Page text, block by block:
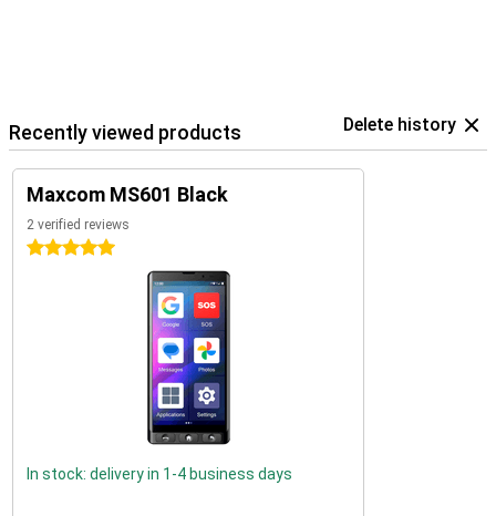
Recently viewed products Delete history
Maxcom MS601 Black
2 verified reviews
5 stars
In stock: delivery in 1-4 business days